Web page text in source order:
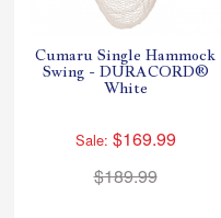
Cumaru Single Hammock
Swing - DURACORD®
White
Sale: $169.99
$189.99